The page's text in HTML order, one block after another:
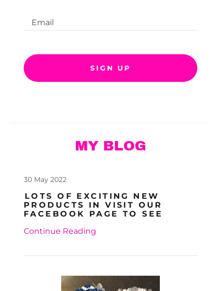
Email
SIGN UP
MY BLOG
30 May 2022
LOTS OF EXCITING NEW
PRODUCTS IN VISIT OUR
FACEBOOK PAGE TO SEE
Continue Reading